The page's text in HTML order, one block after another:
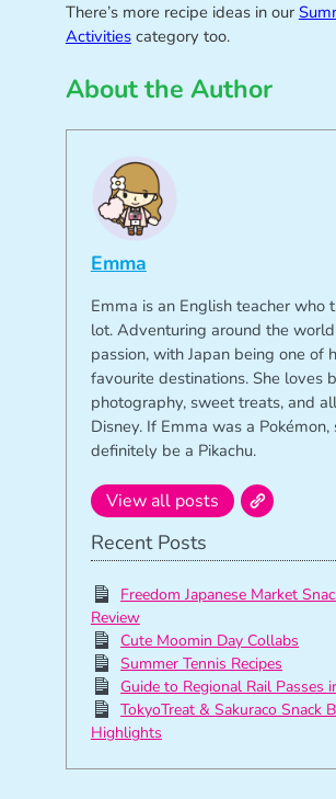
There’s more recipe ideas in our
Activitiescategory too.
About the Author
Emma
Emma is an English teacher who
lot. Adventuring around the
passion, with Japan being one of
favourite destinations. She loves
photography, sweet treats, and
Disney. If Emma was a Pokémon,
definitely be a Pikachu.
View all posts
Recent Posts
Freedom Japanese Market
Review
Cute Moomin Day Collabs
Summer Tennis Recipes
Guide to Regional Rail Passes
TokyoTreat & Sakuraco Snack
Highlights